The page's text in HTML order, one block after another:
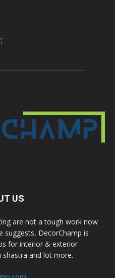
US
are not a tough work now
suggests, DecorChamp is
for interior & exterior
and lot more.